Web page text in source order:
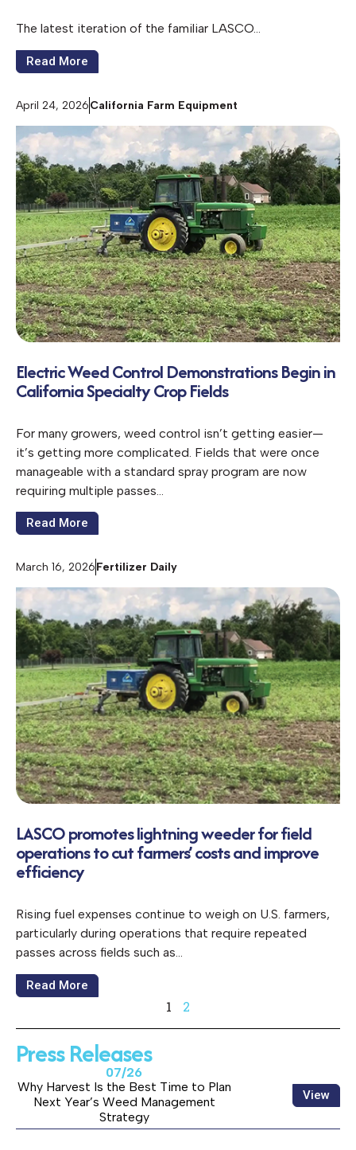
The latest iteration of the familiar LASCO…
Read More
April 24, 2026California Farm Equipment
Electric Weed Control Demonstrations Begin in
California Specialty Crop Fields
For many growers, weed control isn’t getting easier—
it’s getting more complicated. Fields that were once
manageable with a standard spray program are now
requiring multiple passes…
Read More
March 16, 2026Fertilizer Daily
LASCO promotes lightning weeder for field
operations to cut farmers’ costs and improve
efficiency
Rising fuel expenses continue to weigh on U.S. farmers,
particularly during operations that require repeated
passes across fields such as…
Read More
1 2
Press Releases
07/26
Why Harvest Is the Best Time to Plan
Next Year’s Weed Management
Strategy
View